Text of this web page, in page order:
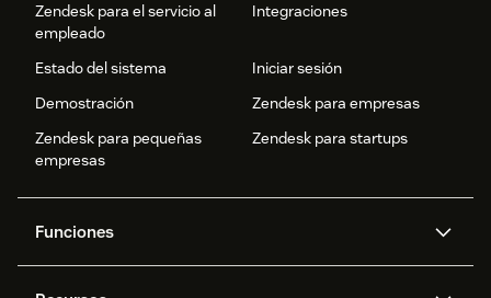
Zendesk para el servicio al
empleado
Integraciones
Estado del sistema
Iniciar sesión
Demostración
Zendesk para empresas
Zendesk para pequeñas
empresas
Zendesk para startups
Funciones